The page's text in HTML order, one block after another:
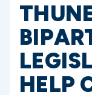
HELP